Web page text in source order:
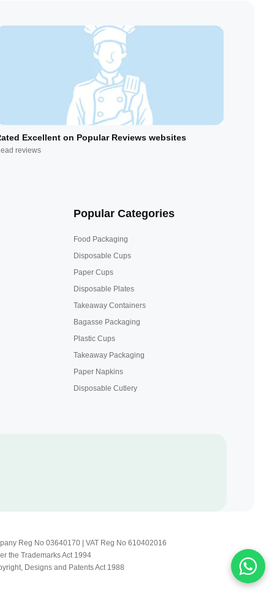
Excellent on Popular Reviews websites
reviews
Popular Categories
Food Packaging
Disposable Cups
Paper Cups
Disposable Plates
Takeaway Containers
Bagasse Packaging
Plastic Cups
Takeaway Packaging
Paper Napkins
Disposable Cutlery
Reg No 03640170 | VAT Reg No 610402016
the Trademarks Act 1994
Designs and Patents Act 1988